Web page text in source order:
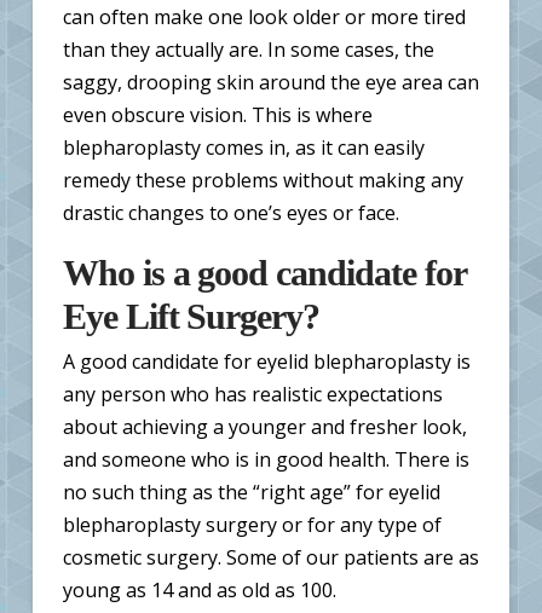
can often make one look older or more tired
than they actually are. In some cases, the
saggy, drooping skin around the eye area can
even obscure vision. This is where
blepharoplasty comes in, as it can easily
remedy these problems without making any
drastic changes to one’s eyes or face.
Who is a good candidate for
Eye Lift Surgery?
A good candidate for eyelid blepharoplasty is
any person who has realistic expectations
about achieving a younger and fresher look,
and someone who is in good health. There is
no such thing as the “right age” for eyelid
blepharoplasty surgery or for any type of
cosmetic surgery. Some of our patients are as
young as 14 and as old as 100.